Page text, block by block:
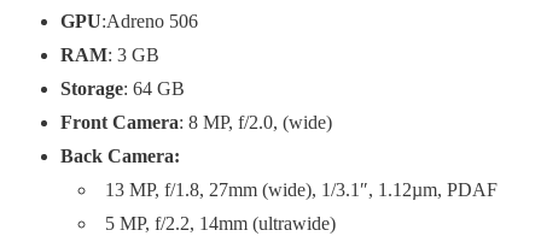
GPU:Adreno 506
RAM: 3 GB
Storage: 64 GB
Front Camera: 8 MP, f/2.0, (wide)
Back Camera:
13 MP, f/1.8, 27mm (wide), 1/3.1″, 1.12µm, PDAF
5 MP, f/2.2, 14mm (ultrawide)